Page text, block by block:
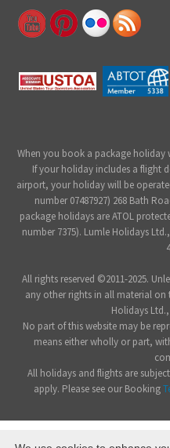
When you book a package holiday
If your holiday includes a flight
airport, your holiday will be
number 07487927) 268 Bath
package holidays are ATOL
number 7375). Lumle Holidays
All rights reserved ©2011-2025.
any other rights in all material on
Holidays
No part of this website may be
means either wholly or part,
All holidays and flights are
apply. Please see our Booking